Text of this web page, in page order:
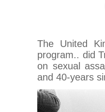
The United
program.. did
on sexual
and 40-years